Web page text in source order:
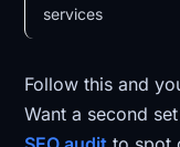
services
Follow this and
Want a second